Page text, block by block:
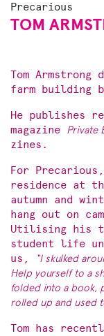
Precarious
TOM
Tom
farm building
He publishes
magazine Private
zines.
For
residence at
autumn and
hang out on
Utilising his
student life
us,
“I skulked
Help yourself to a
folded into a book,
rolled up and used
Tom has